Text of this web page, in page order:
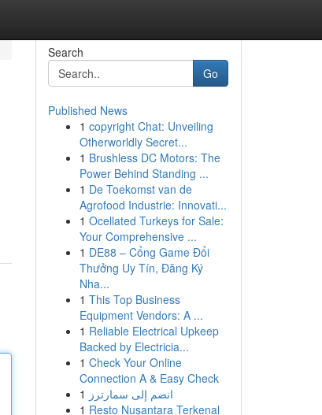
Search
Go
Published News
1 copyright Chat: Unveiling
Otherworldly Secret...
1 Brushless DC Motors: The
Power Behind Standing ...
1 De Toekomst van de
Agrofood Industrie: Innovati...
1 Ocellated Turkeys for Sale:
Your Comprehensive ...
1 DE88 – Cổng Game Đổi
Thưởng Uy Tín, Đăng Ký
Nha...
1 This Top Business
Equipment Vendors: A ...
1 Reliable Electrical Upkeep
Backed by Electricia...
1 Check Your Online
Connection A & Easy Check
1 انضم إلى سمارترز
1 Resto Nusantara Terkenal